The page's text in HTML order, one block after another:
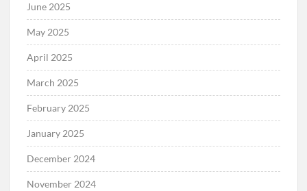
June 2025
May 2025
April 2025
March 2025
February 2025
January 2025
December 2024
November 2024